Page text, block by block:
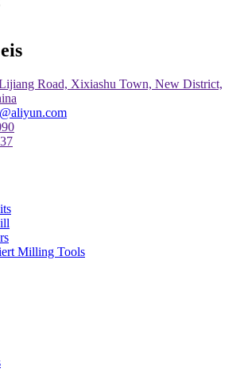
Road, Xixiashu Town, New District,
Milling Tools